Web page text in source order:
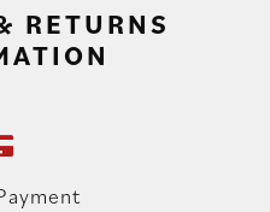
RETURNS